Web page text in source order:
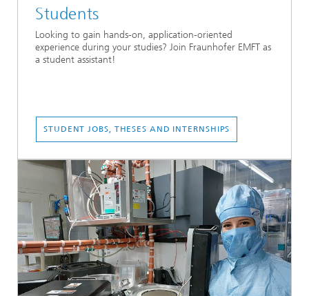
Students
Looking to gain hands-on, application-oriented
experience during your studies? Join Fraunhofer EMFT as
a student assistant!
STUDENT JOBS, THESES AND INTERNSHIPS